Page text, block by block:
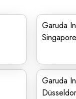
Garuda
Garuda